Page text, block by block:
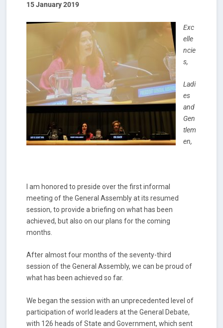
15 January 2019
Exc
elle
ncie
s,
Ladi
es
and
Gen
tlem
en,
I am honored to preside over the first informal
meeting of the General Assembly at its resumed
session, to provide a briefing on what has been
achieved, but also on our plans for the coming
months.
After almost four months of the seventy-third
session of the General Assembly, we can be proud of
what has been achieved so far.
We began the session with an unprecedented level of
participation of world leaders at the General Debate,
with 126 heads of State and Government, which sent